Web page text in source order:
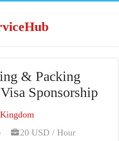
& Packing
Sponsorship
20 USD / Hour